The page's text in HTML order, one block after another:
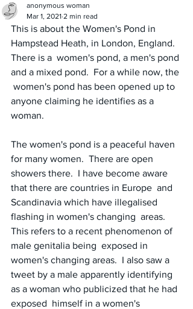
anonymous woman
Mar 1, 2021 2 min read
This is about the Women's Pond in
Hampstead Heath, in London, England.
There is a  women's pond, a men's pond
and a mixed pond.  For a while now, the
women's pond has been opened up to
anyone claiming he identifies as a
woman.
The women's pond is a peaceful haven
for many women.  There are open
showers there.  I have become aware
that there are countries in Europe  and
Scandinavia which have illegalised
flashing in women's changing  areas.
This refers to a recent phenomenon of
male genitalia being  exposed in
women's changing areas.  I also saw a
tweet by a male apparently identifying
as a woman who publicized that he had
exposed  himself in a women's